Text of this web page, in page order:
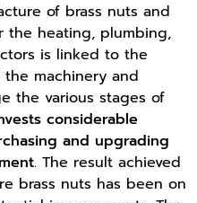
of brass nuts and
the heating, plumbing,
is linked to the
machinery and
the various stages of
considerable
and upgrading
. The result achieved
brass nuts has been on